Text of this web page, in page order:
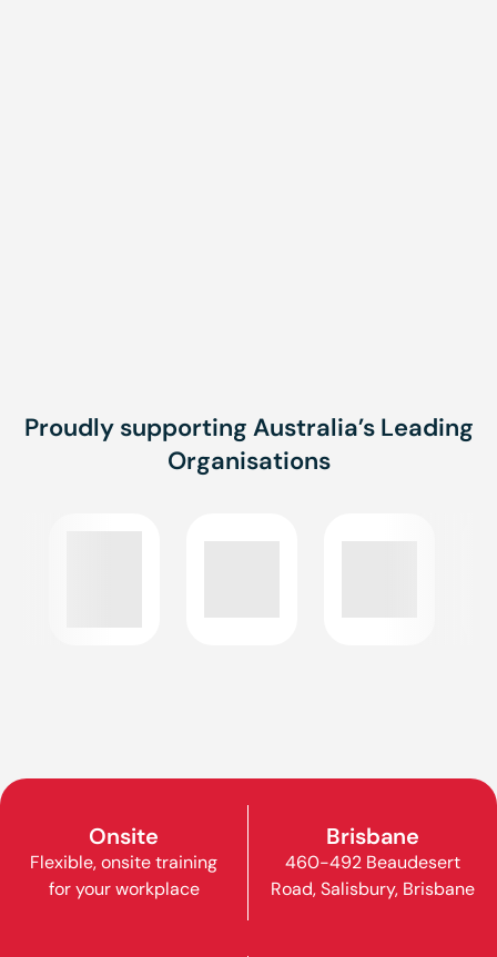
Proudly supporting Australia’s Leading
Organisations
Onsite
Flexible, onsite training
for your workplace
Brisbane
460-492 Beaudesert
Road, Salisbury, Brisbane